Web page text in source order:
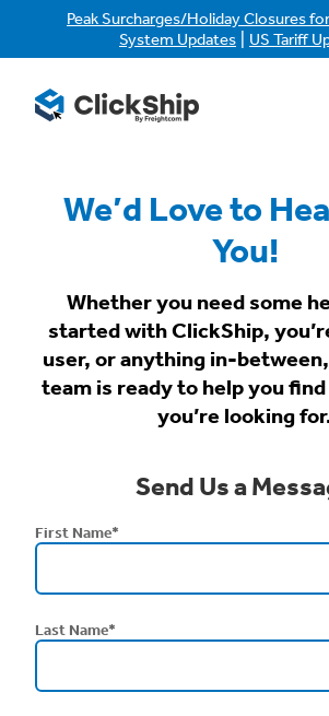
Peak Surcharges/Holiday Closures
System Updates US Tariff
We’d Love to
You!
Whether you need some
started with ClickShip,
user, or anything in-
team is ready to help you
you’re looking
Send Us a
First Name*
Last Name*